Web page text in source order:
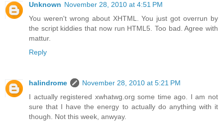
Unknown November 28, 2010 at 4:51 PM
You weren't wrong about XHTML. You just got overrun by
the script kiddies that now run HTML5. Too bad. Agree with
mattur.
Reply
halindrome
November 28, 2010 at 5:21 PM
I actually registered xwhatwg.org some time ago. I am not
sure that I have the energy to actually do anything with it
though. Not this week, anwyay.